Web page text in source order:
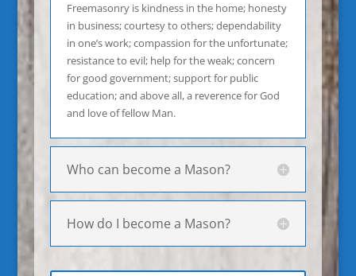
Freemasonry is kindness in the home; honesty
in business; courtesy to others; dependability
in one’s work; compassion for the unfortunate;
resistance to evil; help for the weak; concern
for good government; support for public
education; and above all, a reverence for God
and love of fellow Man.
Who can become a Mason?
How do I become a Mason?